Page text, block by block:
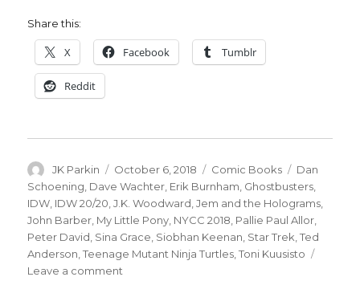
Share this:
X Facebook Tumblr
Reddit
Author
JK Parkin
Posted
on
October 6, 2018 Categories
Comic Books Tags
Dan
Schoening Dave Wachter Erik Burnham Ghostbusters
IDW IDW 20/20 ,J.K. Woodward ,Jem and the Holograms
John Barber My Little Pony NYCC 2018 Pallie Paul Allor
Peter David Sina Grace Siobhan Keenan Star Trek ,Ted
Anderson ,Teenage Mutant Ninja Turtles ,Toni Kuusisto
Leave a comment